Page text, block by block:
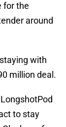
for the
around
with
million deal.
to stay